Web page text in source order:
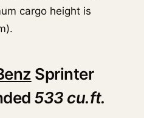
cargo height is
Sprinter
533 cu.ft.